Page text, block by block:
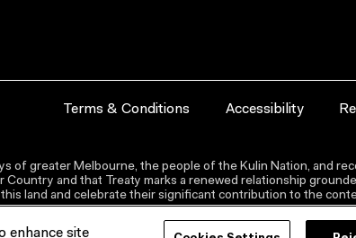
Terms & Conditions Accessibility
of greater Melbourne, the people of the Kulin Nation, and
and that Treaty marks a renewed relationship
land and celebrate their significant contribution to the
enhance site